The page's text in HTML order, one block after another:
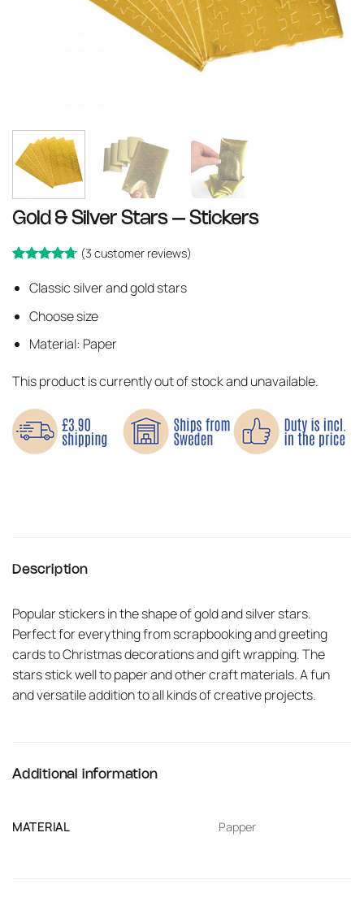
Gold & Silver Stars – Stickers
4.67out
on
ratings
(3 customer reviews)
Classic silver and gold stars
Choose size
Material: Paper
This product is currently out of stock and unavailable.
Description
Popular stickers in the shape of gold and silver stars.
Perfect for everything from scrapbooking and greeting
cards to Christmas decorations and gift wrapping. The
stars stick well to paper and other craft materials. A fun
and versatile addition to all kinds of creative projects.
Additional information
MATERIAL Papper